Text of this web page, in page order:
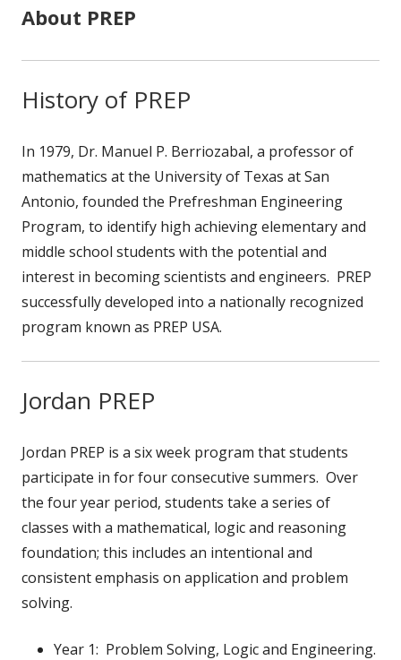
About PREP
History of PREP
In 1979, Dr. Manuel P. Berriozabal, a professor of
mathematics at the University of Texas at San
Antonio, founded the Prefreshman Engineering
Program, to identify high achieving elementary and
middle school students with the potential and
interest in becoming scientists and engineers. PREP
successfully developed into a nationally recognized
program known as PREP USA.
Jordan PREP
Jordan PREP is a six week program that students
participate in for four consecutive summers. Over
the four year period, students take a series of
classes with a mathematical, logic and reasoning
foundation; this includes an intentional and
consistent emphasis on application and problem
solving.
Year 1: Problem Solving, Logic and Engineering.